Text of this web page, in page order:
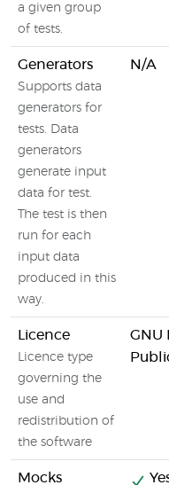
a given group
of tests.
Generators
Supports data
generators for
tests. Data
generators
generate input
data for test.
The test is then
run for each
input data
produced in this
way.
N/A
Licence
Licence type
governing the
use and
redistribution of
the software
GNU
Mocks